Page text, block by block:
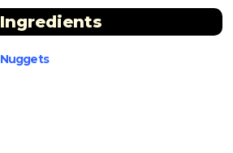
Ingredients